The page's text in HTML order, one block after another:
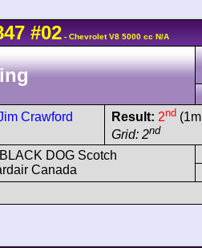
#02 - Chevrolet V8 5000 cc N/A
Crawford
Result: 2nd
Grid: 2nd
BLACK DOG Scotch
Canada